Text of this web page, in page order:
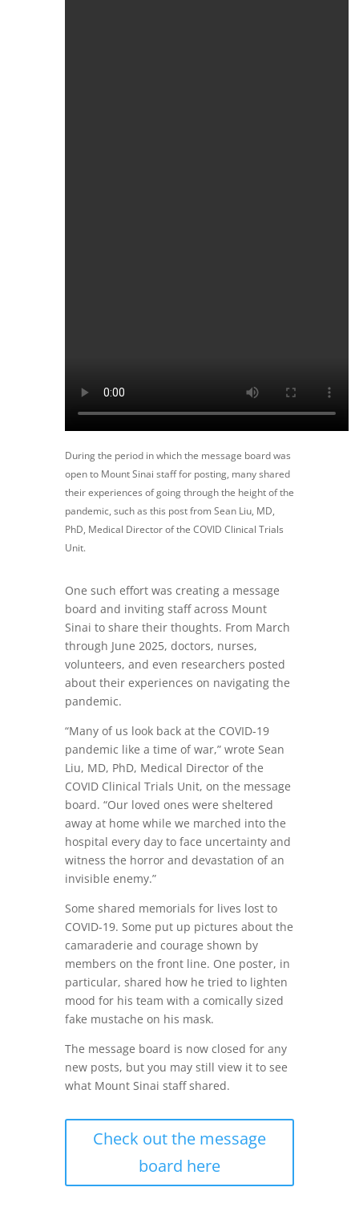
During the period in which the message board was
open to Mount Sinai staff for posting, many shared
their experiences of going through the height of the
pandemic, such as this post from Sean Liu, MD,
PhD, Medical Director of the COVID Clinical Trials
Unit.
One such effort was creating a message
board and inviting staff across Mount
Sinai to share their thoughts. From March
through June 2025, doctors, nurses,
volunteers, and even researchers posted
about their experiences on navigating the
pandemic.
“Many of us look back at the COVID-19
pandemic like a time of war,” wrote Sean
Liu, MD, PhD, Medical Director of the
COVID Clinical Trials Unit, on the message
board. “Our loved ones were sheltered
away at home while we marched into the
hospital every day to face uncertainty and
witness the horror and devastation of an
invisible enemy.”
Some shared memorials for lives lost to
COVID-19. Some put up pictures about the
camaraderie and courage shown by
members on the front line. One poster, in
particular, shared how he tried to lighten
mood for his team with a comically sized
fake mustache on his mask.
The message board is now closed for any
new posts, but you may still view it to see
what Mount Sinai staff shared.
Check out the message
board here